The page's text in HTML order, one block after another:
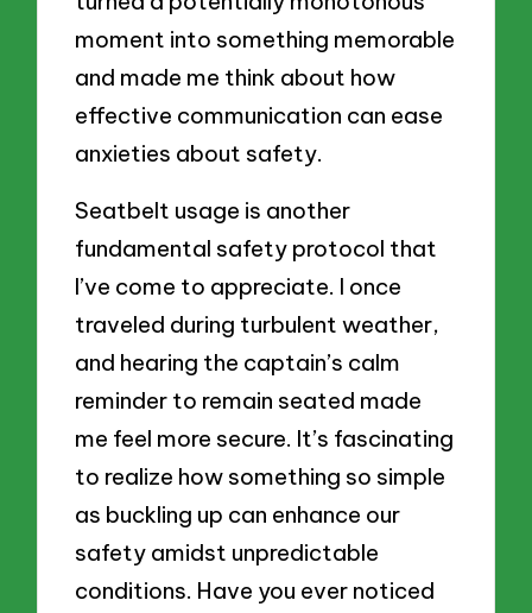
moment into something memorable
and made me think about how
effective communication can ease
anxieties about safety.
Seatbelt usage is another
fundamental safety protocol that
I’ve come to appreciate. I once
traveled during turbulent weather,
and hearing the captain’s calm
reminder to remain seated made
me feel more secure. It’s fascinating
to realize how something so simple
as buckling up can enhance our
safety amidst unpredictable
conditions. Have you ever noticed